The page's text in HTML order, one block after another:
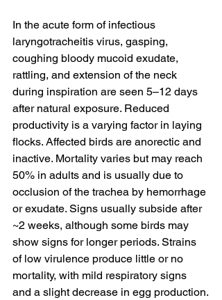
In the acute form of infectious
laryngotracheitis virus, gasping,
coughing bloody mucoid exudate,
rattling, and extension of the neck
during inspiration are seen 5–12 days
after natural exposure. Reduced
productivity is a varying factor in laying
flocks. Affected birds are anorectic and
inactive. Mortality varies but may reach
50% in adults and is usually due to
occlusion of the trachea by hemorrhage
or exudate. Signs usually subside after
~2 weeks, although some birds may
show signs for longer periods. Strains
of low virulence produce little or no
mortality, with mild respiratory signs
and a slight decrease in egg production.